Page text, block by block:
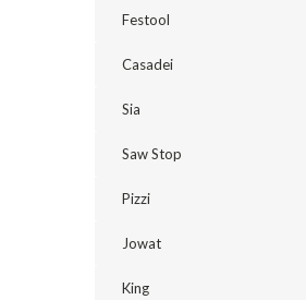
Festool
Casadei
Sia
Saw Stop
Pizzi
Jowat
King